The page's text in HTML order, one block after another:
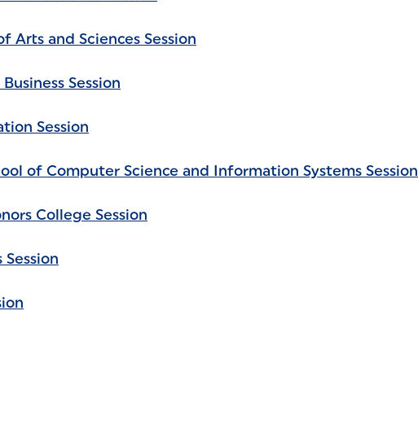
Arts and Sciences Session
Session
Session
of Computer Science and Information Systems Session
College Session